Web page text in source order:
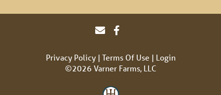
Privacy Policy Terms Of Use
Login
©2026 Varner Farms, LLC